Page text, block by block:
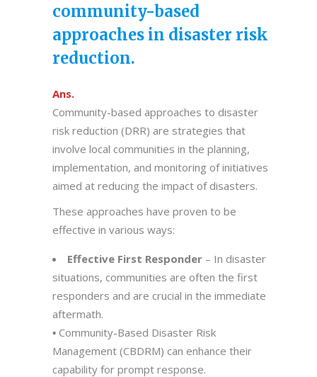
community-based
approaches in disaster risk
reduction.
Ans.
Community-based approaches to disaster
risk reduction (DRR) are strategies that
involve local communities in the planning,
implementation, and monitoring of initiatives
aimed at reducing the impact of disasters.
These approaches have proven to be
effective in various ways:
Effective First Responder – In disaster
situations, communities are often the first
responders and are crucial in the immediate
aftermath.
▪️ Community-Based Disaster Risk
Management (CBDRM) can enhance their
capability for prompt response.